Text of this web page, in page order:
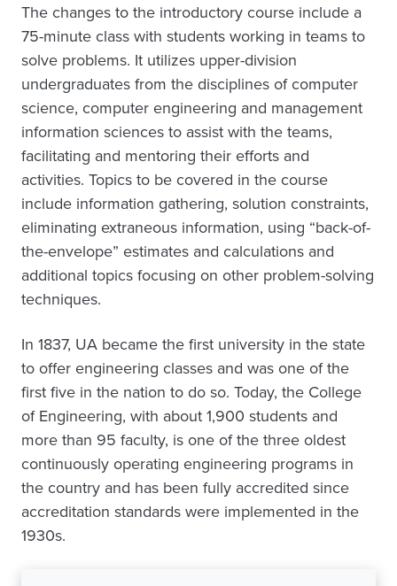
The changes to the introductory course include a
75-minute class with students working in teams to
solve problems. It utilizes upper-division
undergraduates from the disciplines of computer
science, computer engineering and management
information sciences to assist with the teams,
facilitating and mentoring their efforts and
activities. Topics to be covered in the course
include information gathering, solution constraints,
eliminating extraneous information, using “back-of-
the-envelope” estimates and calculations and
additional topics focusing on other problem-solving
techniques.
In 1837, UA became the first university in the state
to offer engineering classes and was one of the
first five in the nation to do so. Today, the College
of Engineering, with about 1,900 students and
more than 95 faculty, is one of the three oldest
continuously operating engineering programs in
the country and has been fully accredited since
accreditation standards were implemented in the
1930s.